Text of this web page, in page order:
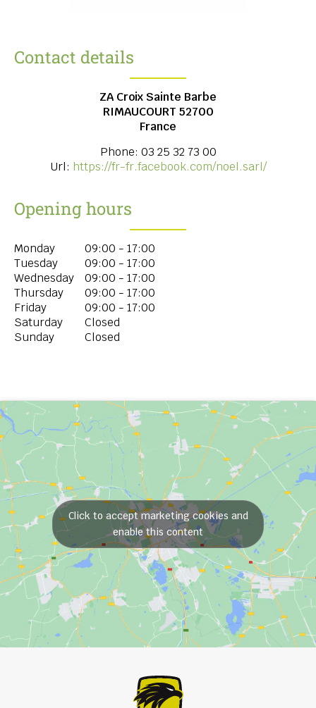
Contact details
ZA Croix Sainte Barbe
RIMAUCOURT 52700
France
Phone: 03 25 32 73 00
Url: https://fr-fr.facebook.com/noel.sarl/
Opening hours
Monday
09:00 - 17:00
Tuesday
09:00 - 17:00
Wednesday
09:00 - 17:00
Thursday
09:00 - 17:00
Friday
09:00 - 17:00
Saturday
Closed
Sunday
Closed
Click to accept marketing cookies and
enable this content